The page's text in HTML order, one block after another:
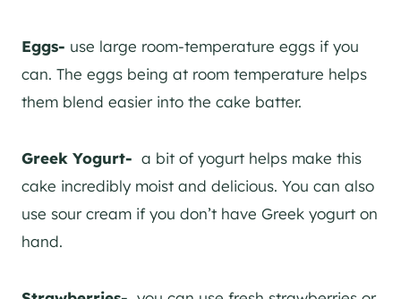
Eggs- use large room-temperature eggs if you
can. The eggs being at room temperature helps
them blend easier into the cake batter.
Greek Yogurt- a bit of yogurt helps make this
cake incredibly moist and delicious. You can also
use sour cream if you don’t have Greek yogurt on
hand.